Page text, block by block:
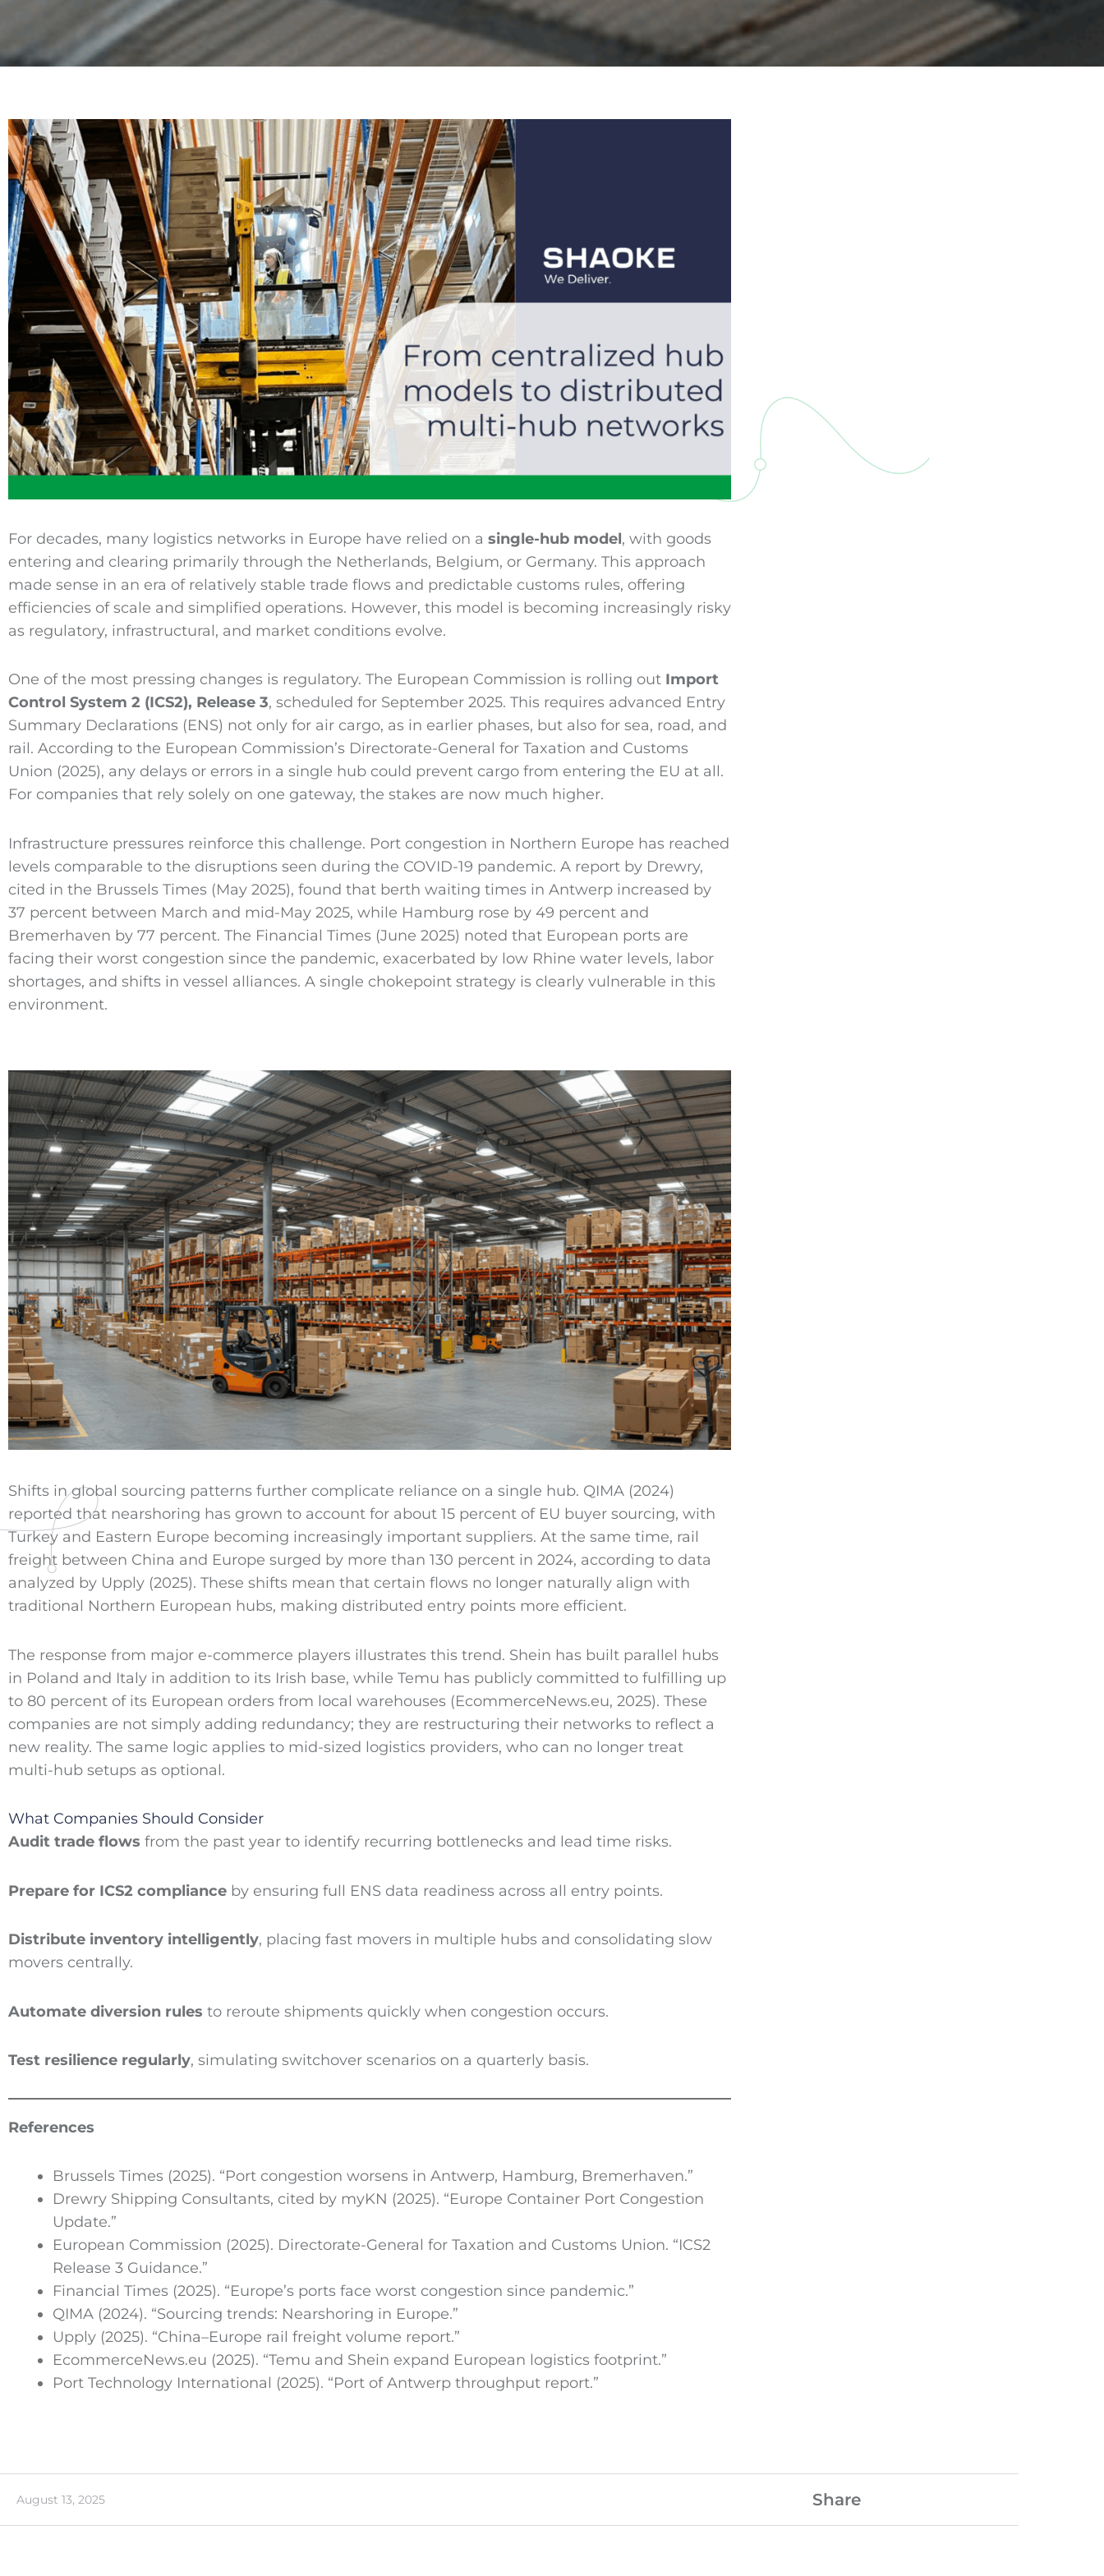
For decades, many logistics networks in Europe have relied on a single-hub model, with goods
entering and clearing primarily through the Netherlands, Belgium, or Germany. This approach
made sense in an era of relatively stable trade flows and predictable customs rules, offering
efficiencies of scale and simplified operations. However, this model is becoming increasingly risky
as regulatory, infrastructural, and market conditions evolve.
One of the most pressing changes is regulatory. The European Commission is rolling out Import
Control System 2 (ICS2), Release 3, scheduled for September 2025. This requires advanced Entry
Summary Declarations (ENS) not only for air cargo, as in earlier phases, but also for sea, road, and
rail. According to the European Commission’s Directorate-General for Taxation and Customs
Union (2025), any delays or errors in a single hub could prevent cargo from entering the EU at all.
For companies that rely solely on one gateway, the stakes are now much higher.
Infrastructure pressures reinforce this challenge. Port congestion in Northern Europe has reached
levels comparable to the disruptions seen during the COVID-19 pandemic. A report by Drewry,
cited in the Brussels Times (May 2025), found that berth waiting times in Antwerp increased by
37 percent between March and mid-May 2025, while Hamburg rose by 49 percent and
Bremerhaven by 77 percent. The Financial Times (June 2025) noted that European ports are
facing their worst congestion since the pandemic, exacerbated by low Rhine water levels, labor
shortages, and shifts in vessel alliances. A single chokepoint strategy is clearly vulnerable in this
environment.
Shifts in global sourcing patterns further complicate reliance on a single hub. QIMA (2024)
reported that nearshoring has grown to account for about 15 percent of EU buyer sourcing, with
Turkey and Eastern Europe becoming increasingly important suppliers. At the same time, rail
freight between China and Europe surged by more than 130 percent in 2024, according to data
analyzed by Upply (2025). These shifts mean that certain flows no longer naturally align with
traditional Northern European hubs, making distributed entry points more efficient.
The response from major e-commerce players illustrates this trend. Shein has built parallel hubs
in Poland and Italy in addition to its Irish base, while Temu has publicly committed to fulfilling up
to 80 percent of its European orders from local warehouses (EcommerceNews.eu, 2025). These
companies are not simply adding redundancy; they are restructuring their networks to reflect a
new reality. The same logic applies to mid-sized logistics providers, who can no longer treat
multi-hub setups as optional.
What Companies Should Consider
Audit trade flows from the past year to identify recurring bottlenecks and lead time risks.
Prepare for ICS2 compliance by ensuring full ENS data readiness across all entry points.
Distribute inventory intelligently, placing fast movers in multiple hubs and consolidating slow
movers centrally.
Automate diversion rules to reroute shipments quickly when congestion occurs.
Test resilience regularly, simulating switchover scenarios on a quarterly basis.
References
Brussels Times (2025). “Port congestion worsens in Antwerp, Hamburg, Bremerhaven.”
Drewry Shipping Consultants, cited by myKN (2025). “Europe Container Port Congestion
Update.”
European Commission (2025). Directorate-General for Taxation and Customs Union. “ICS2
Release 3 Guidance.”
Financial Times (2025). “Europe’s ports face worst congestion since pandemic.”
QIMA (2024). “Sourcing trends: Nearshoring in Europe.”
Upply (2025). “China–Europe rail freight volume report.”
EcommerceNews.eu (2025). “Temu and Shein expand European logistics footprint.”
Port Technology International (2025). “Port of Antwerp throughput report.”
August 13, 2025 Share